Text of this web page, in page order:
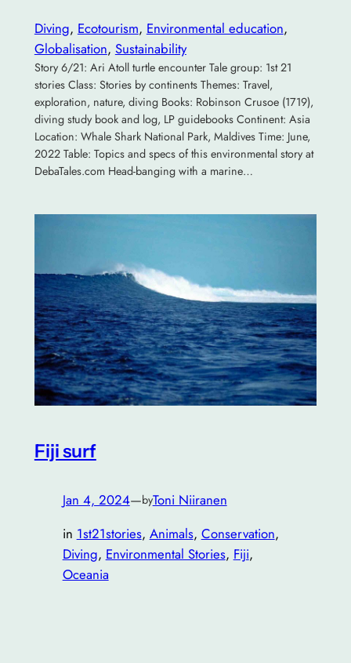
Diving, Ecotourism, Environmental education
Globalisation, Sustainability
Story 6/21: Ari Atoll turtle encounter Tale group: 1st 21
stories Class: Stories by continents Themes: Travel,
exploration, nature, diving Books: Robinson Crusoe (1719),
diving study book and log, LP guidebooks Continent: Asia
Location: Whale Shark National Park, Maldives Time: June,
2022 Table: Topics and specs of this environmental story at
DebaTales.com Head-banging with a marine…
Fiji surf
Jan 4, 2024—byToni Niiranen
in 1st21stories, Animals, Conservation
Diving, Environmental Stories, Fiji
Oceania